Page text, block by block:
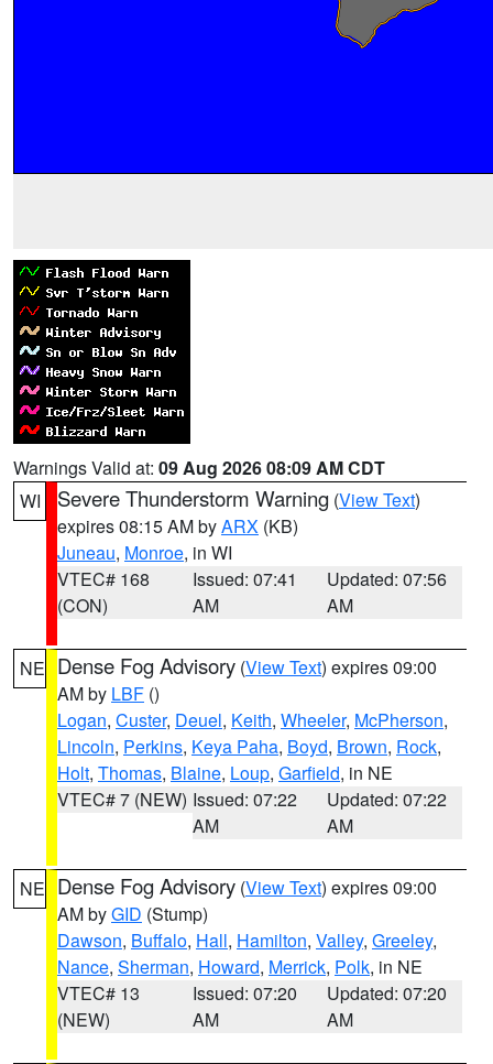
Warnings Valid at: 09 Aug 2026 08:09 AM CDT
WI
Severe Thunderstorm Warning (View Text)
expires 08:15 AM byARX (KB)
Juneau, Monroe, in WI
VTEC# 168
(CON)
Issued: 07:41
AM
Updated: 07:56
AM
NE Dense Fog Advisory (View Text) expires 09:00
AM by LBF ()
Logan, Custer, Deuel, Keith, Wheeler, McPherson,
Lincoln, Perkins, Keya Paha, Boyd, Brown, Rock,
Holt, Thomas, Blaine, Loup, Garfield, in NE
VTEC# 7 (NEW) Issued: 07:22
AM
Updated: 07:22
AM
NE Dense Fog Advisory (View Text) expires 09:00
AM byGID (Stump)
Dawson, Buffalo, Hall, Hamilton, Valley, Greeley,
Nance, Sherman, Howard, Merrick, Polk, in NE
VTEC# 13
(NEW)
Issued: 07:20
AM
Updated: 07:20
AM